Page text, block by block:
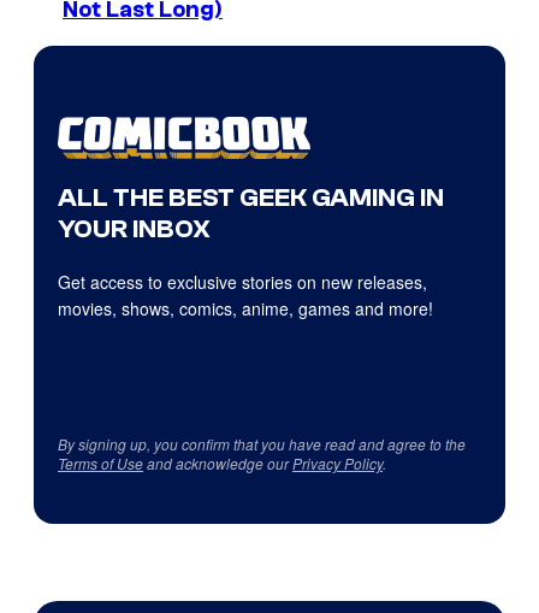
Not Last Long)
ALL THE BEST GEEK GAMING IN
YOUR INBOX
Get access to exclusive stories on new releases,
movies, shows, comics, anime, games and more!
By signing up, you confirm that you have read and agree to the
Terms of Useand acknowledge ourPrivacy Policy.